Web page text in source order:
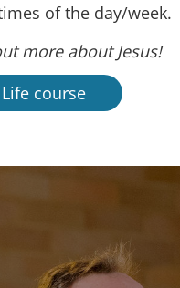
of the day/week.
more about Jesus!
course